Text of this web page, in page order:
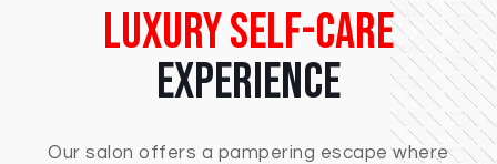
Luxury Self-Care
Experience
Our salon offers a pampering escape where